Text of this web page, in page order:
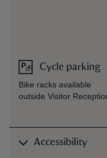
Cycle parking
Bike racks available
outside Visitor
Accessibility